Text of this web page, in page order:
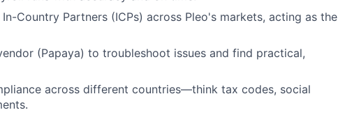
Country Partners (ICPs) across Pleo's markets, acting as the
(Papaya) to troubleshoot issues and find practical,
across different countries—think tax codes, social